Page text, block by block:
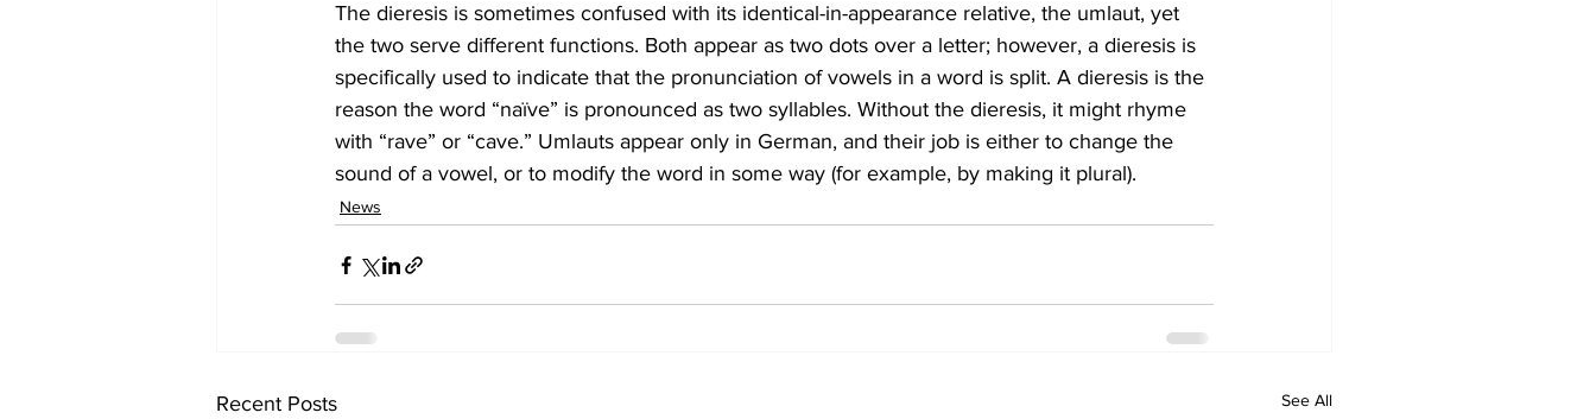
The dieresis is sometimes confused with its identical-in-appearance relative, the umlaut, yet
the two serve different functions. Both appear as two dots over a letter; however, a dieresis is
specifically used to indicate that the pronunciation of vowels in a word is split. A dieresis is the
reason the word “naïve” is pronounced as two syllables. Without the dieresis, it might rhyme
with “rave” or “cave.” Umlauts appear only in German, and their job is either to change the
sound of a vowel, or to modify the word in some way (for example, by making it plural).
News
Recent Posts See All